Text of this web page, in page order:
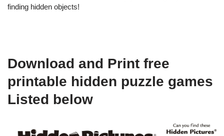
finding hidden objects!
Download and Print free
printable hidden puzzle games
Listed below